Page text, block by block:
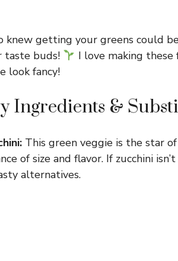
knew getting your greens could
taste buds!
I love making these
look fancy!
Ingredients &
This green veggie is the star
of size and flavor. If zucchini
alternatives.